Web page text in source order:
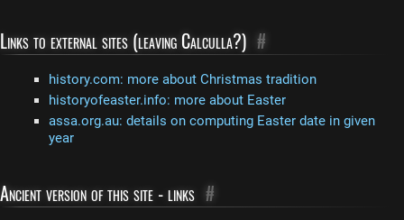
Links to external sites (leaving Calculla?) #
history.com: more about Christmas tradition
historyofeaster.info: more about Easter
assa.org.au: details on computing Easter date in given
year
Ancient version of this site - links #